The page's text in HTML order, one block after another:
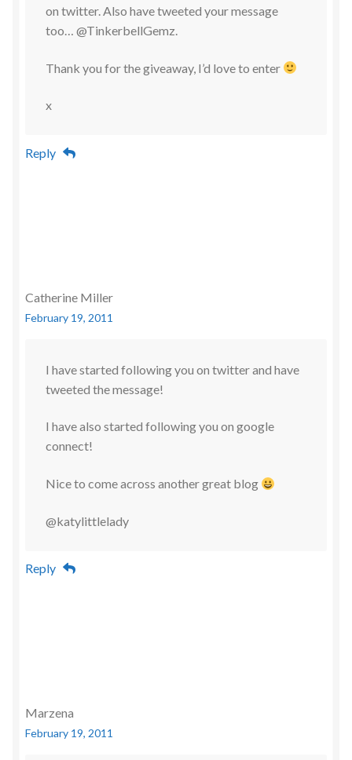
on twitter. Also have tweeted your message
too… @TinkerbellGemz.
Thank you for the giveaway, I’d love to enter
x
Reply
Catherine Miller
February 19, 2011
I have started following you on twitter and have
tweeted the message!
I have also started following you on google
connect!
Nice to come across another great blog
@katylittlelady
Reply
Marzena
February 19, 2011